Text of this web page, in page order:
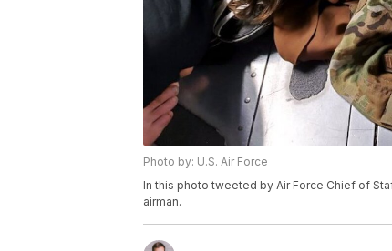
Photo by: U.S. Air Force
In this photo tweeted by Air Force Chief of
airman.